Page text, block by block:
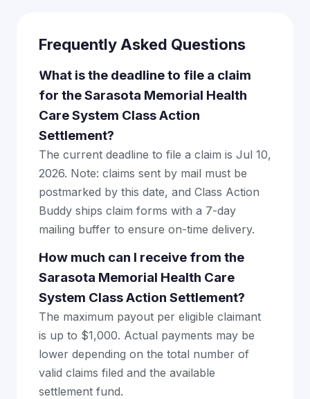
Frequently Asked Questions
What is the deadline to file a claim
for the Sarasota Memorial Health
Care System Class Action
Settlement?
The current deadline to file a claim is Jul 10,
2026. Note: claims sent by mail must be
postmarked by this date, and Class Action
Buddy ships claim forms with a 7-day
mailing buffer to ensure on-time delivery.
How much can I receive from the
Sarasota Memorial Health Care
System Class Action Settlement?
The maximum payout per eligible claimant
is up to $1,000. Actual payments may be
lower depending on the total number of
valid claims filed and the available
settlement fund.